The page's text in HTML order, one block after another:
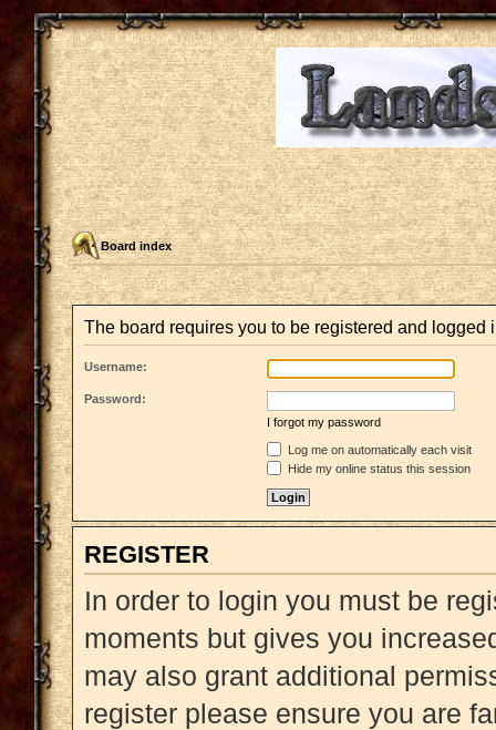
Board index
The board requires you to be registered and logged
Username:
Password:
I forgot my password
Log me on automatically each visit
Hide my online status this session
REGISTER
In order to login you must be
moments but gives you
may also grant additional
register please ensure you are